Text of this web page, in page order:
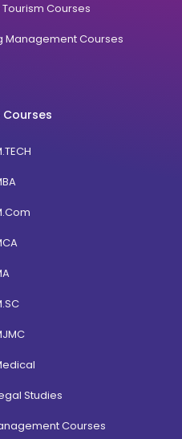
Courses
Management Courses
Courses
Studies
Courses